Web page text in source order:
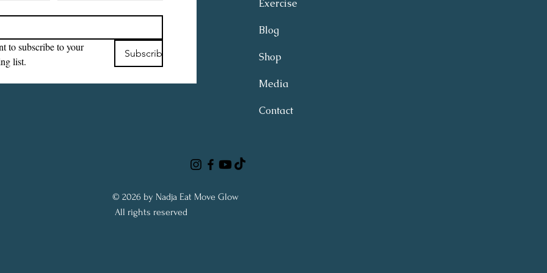
Exercise
Blog
Shop
Media
Contact
© 2026 by Nadja Eat Move Glow
All rights reserved
to subscribe to your
list.
Subscribe